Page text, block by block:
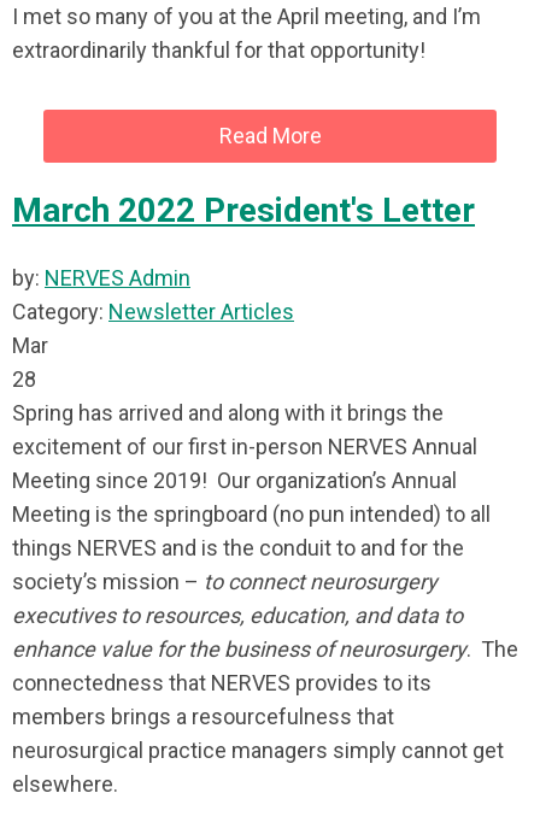
I met so many of you at the April meeting, and I’m
extraordinarily thankful for that opportunity!
Read More
March 2022 President's Letter
by: NERVES Admin
Category: Newsletter Articles
Mar
28
Spring has arrived and along with it brings the
excitement of our first in-person NERVES Annual
Meeting since 2019! Our organization’s Annual
Meeting is the springboard (no pun intended) to all
things NERVES and is the conduit to and for the
society’s mission – to connect neurosurgery
executives to resources, education, and data to
enhance value for the business of neurosurgery. The
connectedness that NERVES provides to its
members brings a resourcefulness that
neurosurgical practice managers simply cannot get
elsewhere.